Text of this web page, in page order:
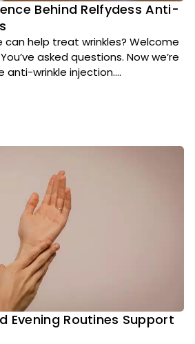
Behind Relfydess Anti-
can help treat wrinkles? Welcome
asked questions. Now we’re
anti-wrinkle injection....
Evening Routines Support